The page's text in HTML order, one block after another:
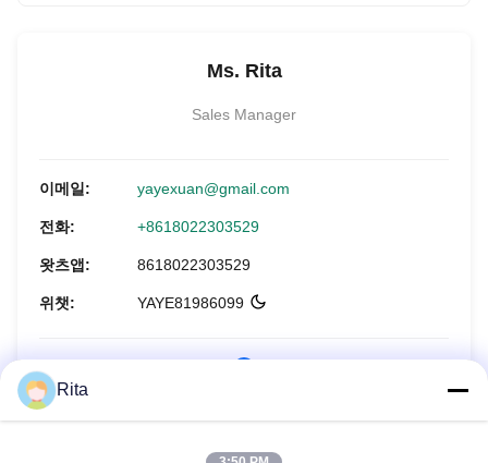
Ms. Rita
Sales Manager
이메일: yayexuan@gmail.com
전화: +8618022303529
왓츠앱: 8618022303529
위챗: YAYE81986099
Rita